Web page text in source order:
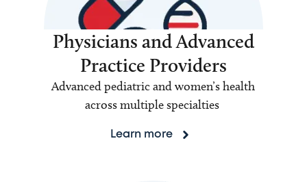
Physicians and Advanced
Practice Providers
Advanced pediatric and women’s health
across multiple specialties
Learn more